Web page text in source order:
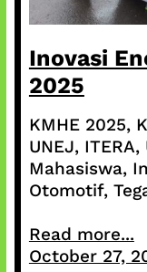
Inovasi
2025
KMHE 2025,
UNEJ,
Mahasiswa,
Otomotif,
Read more...
October 27,